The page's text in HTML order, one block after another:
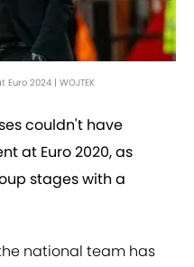
2024 | WOJTEK
couldn't have
at Euro 2020, as
stages with a
national team has